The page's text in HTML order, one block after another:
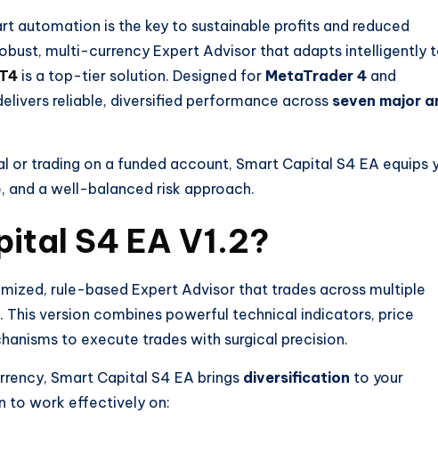
automation is the key to sustainable profits and reduced
multi-currency Expert Advisor that adapts intelligently
is a top-tier solution. Designed for MetaTrader 4 and
reliable, diversified performance across seven major
or trading on a funded account, Smart Capital S4 EA equips
a well-balanced risk approach.
S4 EA V1.2?
rule-based Expert Advisor that trades across multiple
. This version combines powerful technical indicators, price
to execute trades with surgical precision.
Smart Capital S4 EA brings diversification to your
to work effectively on: